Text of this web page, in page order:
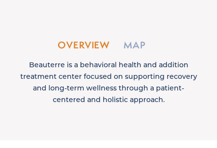
OVERVIEW MAP
Beauterre is a behavioral health and addition
treatment center focused on supporting recovery
and long-term wellness through a patient-
centered and holistic approach.